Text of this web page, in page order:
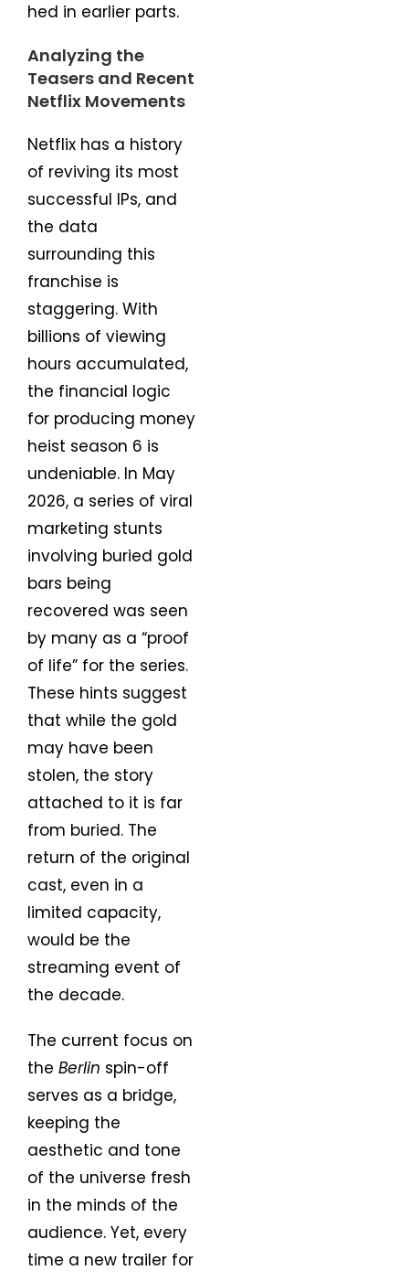
hed in earlier parts.
Analyzing the
Teasers and Recent
Netflix Movements
Netflix has a history
of reviving its most
successful IPs, and
the data
surrounding this
franchise is
staggering. With
billions of viewing
hours accumulated,
the financial logic
for producing money
heist season 6 is
undeniable. In May
2026, a series of viral
marketing stunts
involving buried gold
bars being
recovered was seen
by many as a “proof
of life” for the series.
These hints suggest
that while the gold
may have been
stolen, the story
attached to it is far
from buried. The
return of the original
cast, even in a
limited capacity,
would be the
streaming event of
the decade.
The current focus on
the Berlin spin-off
serves as a bridge,
keeping the
aesthetic and tone
of the universe fresh
in the minds of the
audience. Yet, every
time a new trailer for